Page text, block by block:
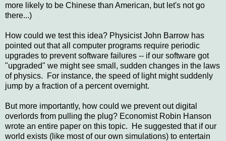
more likely to be Chinese than American, but let's not go
there...)
How could we test this idea? Physicist John Barrow has
pointed out that all computer programs require periodic
upgrades to prevent software failures -- if our software got
"upgraded" we might see small, sudden changes in the laws
of physics. For instance, the speed of light might suddenly
jump by a fraction of a percent overnight.
But more importantly, how could we prevent out digital
overlords from pulling the plug? Economist Robin Hanson
wrote an entire paper on this topic. He suggested that if our
world exists (like most of our own simulations) to entertain